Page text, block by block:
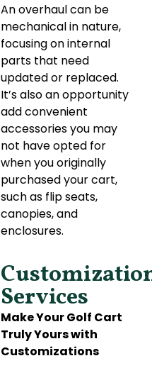
An overhaul can be
mechanical in nature,
focusing on internal
parts that need
updated or replaced.
It’s also an opportunity
add convenient
accessories you may
not have opted for
when you originally
purchased your cart,
such as flip seats,
canopies, and
enclosures.
Services
Make Your Golf Cart
Truly Yours with
Customizations